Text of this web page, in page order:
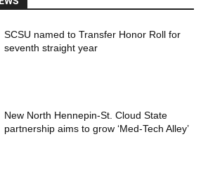
SCSU named to Transfer Honor Roll for
seventh straight year
New North Hennepin-St. Cloud State
partnership aims to grow ‘Med-Tech Alley’